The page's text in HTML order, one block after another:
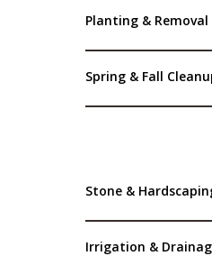
Planting & Removal
Spring & Fall
Stone &
Irrigation &